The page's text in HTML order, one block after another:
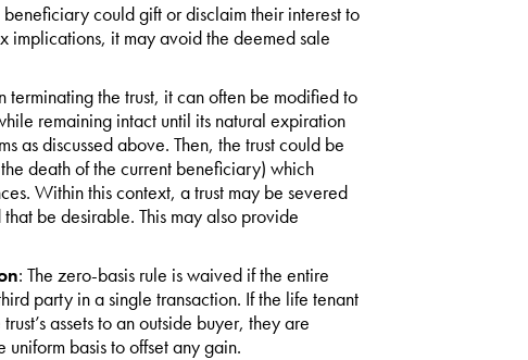
could gift or disclaim their interest to
implications, it may avoid the deemed sale
terminating the trust, it can often be modified to
remaining intact until its natural expiration
as discussed above. Then, the trust could be
death of the current beneficiary) which
Within this context, a trust may be severed
be desirable. This may also provide
: The zero-basis rule is waived if the entire
party in a single transaction. If the life tenant
assets to an outside buyer, they are
basis to offset any gain.